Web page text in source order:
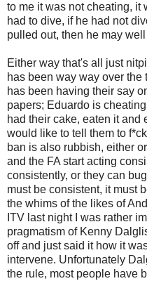
to me it was not cheating, it
had to dive, if he had not
pulled out, then he may
Either way that's all just
has been way way over the
has been having their say
papers; Eduardo is
had their cake, eaten it and
would like to tell them to
ban is also rubbish, either
and the FA start acting
consistently, or they can
must be consistent, it must
the whims of the likes of
ITV last night I was rather
pragmatism of Kenny
off and just said it how it
intervene. Unfortunately
the rule, most people have